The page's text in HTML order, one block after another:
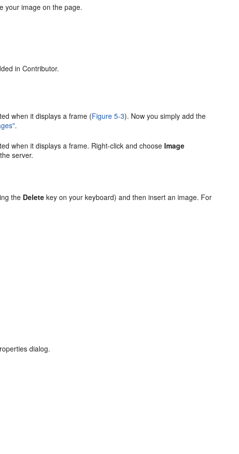
your image on the page.
in Contributor.
when it displays a frame (Figure 5-3). Now you simply add the
.
when it displays a frame. Right-click and chooseImage
server.
the Delete key on your keyboard) and then insert an image. For
dialog.